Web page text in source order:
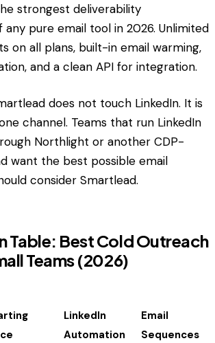
strongest deliverability
pure email tool in 2026. Unlimited
on all plans, built-in email warming,
and a clean API for integration.
does not touch LinkedIn. It is
channel. Teams that run LinkedIn
Northlight or another CDP-
want the best possible email
consider Smartlead.
Table: Best Cold Outreach
Teams (2026)
LinkedIn
Automation
Email
Sequences